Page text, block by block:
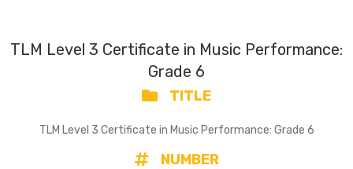
TLM Level 3 Certificate in Music Performance:
Grade 6
TITLE
TLM Level 3 Certificate in Music Performance: Grade 6
NUMBER